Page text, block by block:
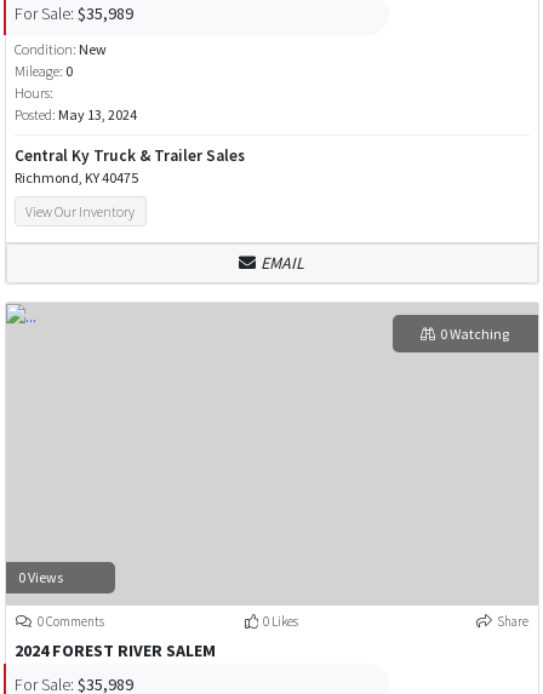
For Sale: $35,989
Condition: New
Mileage: 0
Hours:
Posted: May 13, 2024
Central Ky Truck & Trailer Sales
Richmond, KY 40475
View Our Inventory
EMAIL
0 Views
0 Watching
0 Comments 0 Likes Share
2024 FOREST RIVER SALEM
For Sale: $35,989